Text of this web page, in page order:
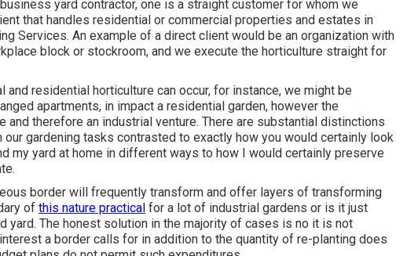
yard contractor, one is a straight customer for whom we
that handles residential or commercial properties and estates in
Services. An example of a direct client would be an organization with
block or stockroom, and we execute the horticulture straight for
residential horticulture can occur, for instance, we might be
apartments, in impact a residential garden, however the
therefore an industrial venture. There are substantial distinctions
gardening tasks contrasted to exactly how you would certainly look
my yard at home in different ways to how I would certainly preserve
border will frequently transform and offer layers of transforming
of this nature practical for a lot of industrial gardens or is it just
yard. The honest solution in the majority of cases is no it is not
a border calls for in addition to the quantity of re-planting does